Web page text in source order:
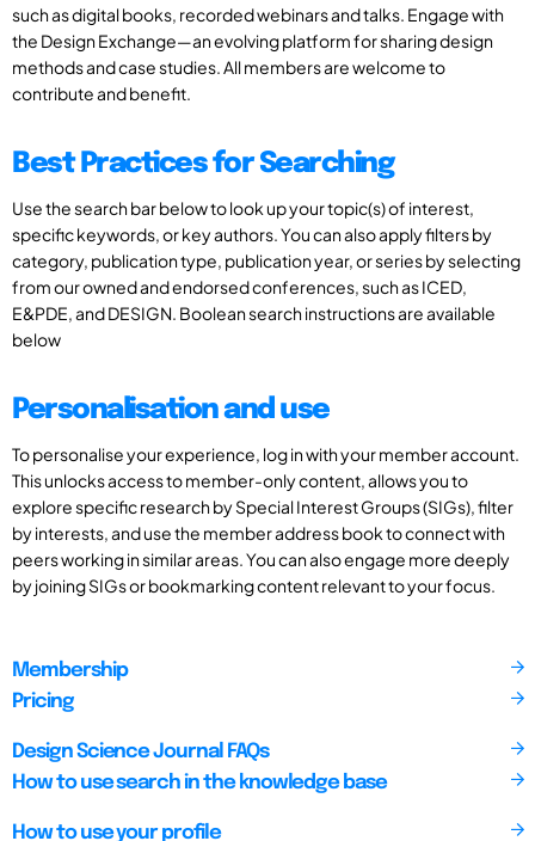
such as digital books, recorded webinars and talks. Engage with
the Design Exchange—an evolving platform for sharing design
methods and case studies. All members are welcome to
contribute and benefit.
Best Practices for Searching
Use the search bar below to look up your topic(s) of interest,
specific keywords, or key authors. You can also apply filters by
category, publication type, publication year, or series by selecting
from our owned and endorsed conferences, such as ICED,
E&PDE, and DESIGN. Boolean search instructions are available
below
Personalisation and use
To personalise your experience, log in with your member account.
This unlocks access to member-only content, allows you to
explore specific research by Special Interest Groups (SIGs), filter
by interests, and use the member address book to connect with
peers working in similar areas. You can also engage more deeply
by joining SIGs or bookmarking content relevant to your focus.
Membership
Pricing
Design Science Journal FAQs
How to use search in the knowledge base
How to use your profile